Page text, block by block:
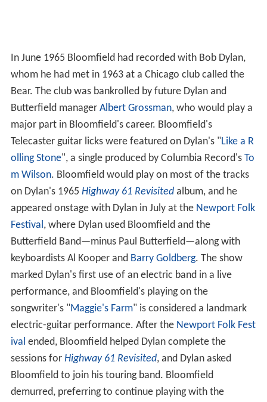
In June 1965 Bloomfield had recorded with Bob Dylan,
whom he had met in 1963 at a Chicago club called the
Bear. The club was bankrolled by future Dylan and
Butterfield manager Albert Grossman, who would play a
major part in Bloomfield's career. Bloomfield's
Telecaster guitar licks were featured on Dylan's "Like a R
olling Stone", a single produced by Columbia Record's To
m Wilson. Bloomfield would play on most of the tracks
on Dylan's 1965 Highway 61 Revisitedalbum, and he
appeared onstage with Dylan in July at the Newport Folk
Festival , where Dylan used Bloomfield and the
Butterfield Band—minus Paul Butterfield—along with
keyboardists Al Kooper and Barry Goldberg. The show
marked Dylan's first use of an electric band in a live
performance, and Bloomfield's playing on the
songwriter's "Maggie's Farm" is considered a landmark
electric-guitar performance. After the Newport Folk Fest
ival ended, Bloomfield helped Dylan complete the
sessions for Highway 61 Revisited, and Dylan asked
Bloomfield to join his touring band. Bloomfield
demurred, preferring to continue playing with the